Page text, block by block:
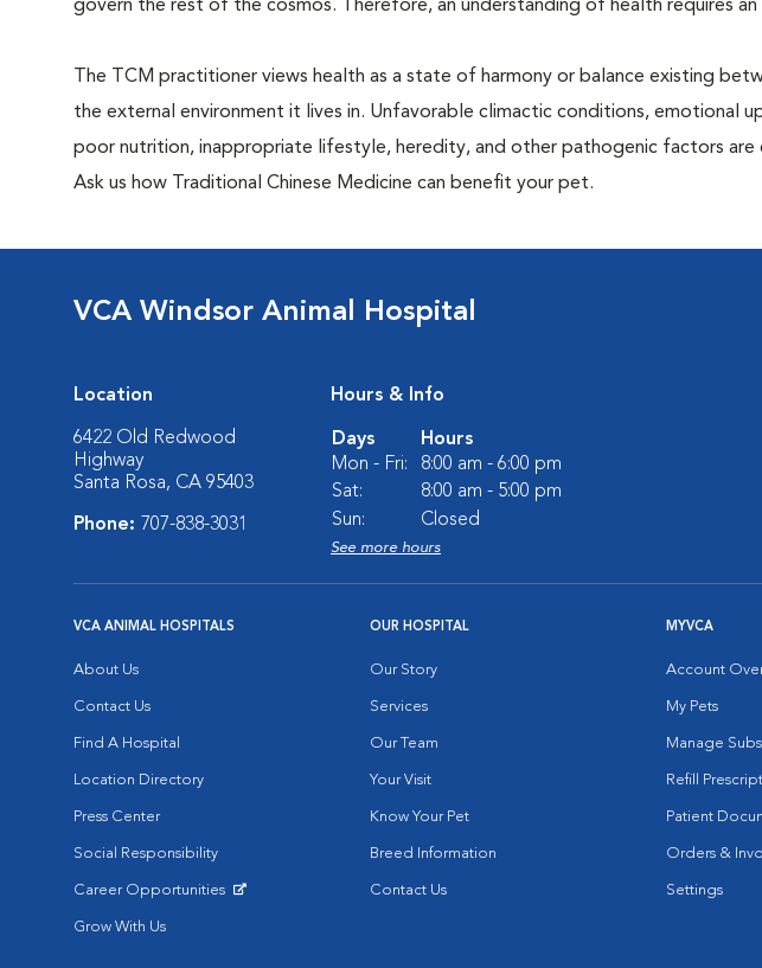
govern the rest of the cosmos. Therefore, an understanding of health requires
The TCM practitioner views health as a state of harmony or balance existing
the external environment it lives in. Unfavorable climactic conditions, emotional
poor nutrition, inappropriate lifestyle, heredity, and other pathogenic factors
Ask us how Traditional Chinese Medicine can benefit your pet.
VCA Windsor Animal Hospital
Location
6422 Old Redwood
Highway
Santa Rosa, CA 95403
Phone: 707-838-3031
Hours & Info
Days
Hours
Mon - Fri:
8:00 am - 6:00 pm
Sat:
8:00 am - 5:00 pm
Sun:
Closed
See more hours
VCA ANIMAL HOSPITALS
About Us
Contact Us
Find A Hospital
Location Directory
Press Center
Social Responsibility
Career Opportunities
Grow With Us
OUR HOSPITAL
Our Story
Services
Our Team
Your Visit
Know Your Pet
Breed Information
Contact Us
MYVCA
Account
My Pets
Manage
Refill
Patient
Orders &
Settings